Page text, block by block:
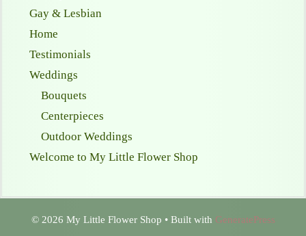
Gay & Lesbian
Home
Testimonials
Weddings
Bouquets
Centerpieces
Outdoor Weddings
Welcome to My Little Flower Shop
© 2026 My Little Flower Shop • Built with GeneratePress